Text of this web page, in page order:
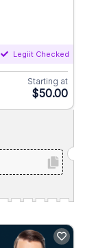
Legiit Checked
Starting at
$50.00